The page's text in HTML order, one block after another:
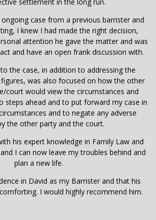
case from a previous barrister and
I knew I had made the right decision,
attention he gave the matter and was
and have an open frank discussion with.
to the case, in addition to addressing the
was also focused on how the other
court would view the circumstances and
steps ahead and to put forward my case in
and to negate any adverse
the other party and the court.
his expert knowledge in Family Law and
I can now leave my troubles behind and
plan a new life.
in David as my Barrister and that his
I would highly recommend him.